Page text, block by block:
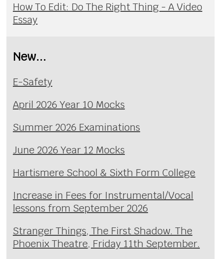
How To Edit: Do The Right Thing - A Video
Essay
New...
E-Safety
April 2026 Year 10 Mocks
Summer 2026 Examinations
June 2026 Year 12 Mocks
Hartismere School & Sixth Form College
Increase in Fees for Instrumental/Vocal
lessons from September 2026
Stranger Things, The First Shadow. The
Phoenix Theatre, Friday 11th September.